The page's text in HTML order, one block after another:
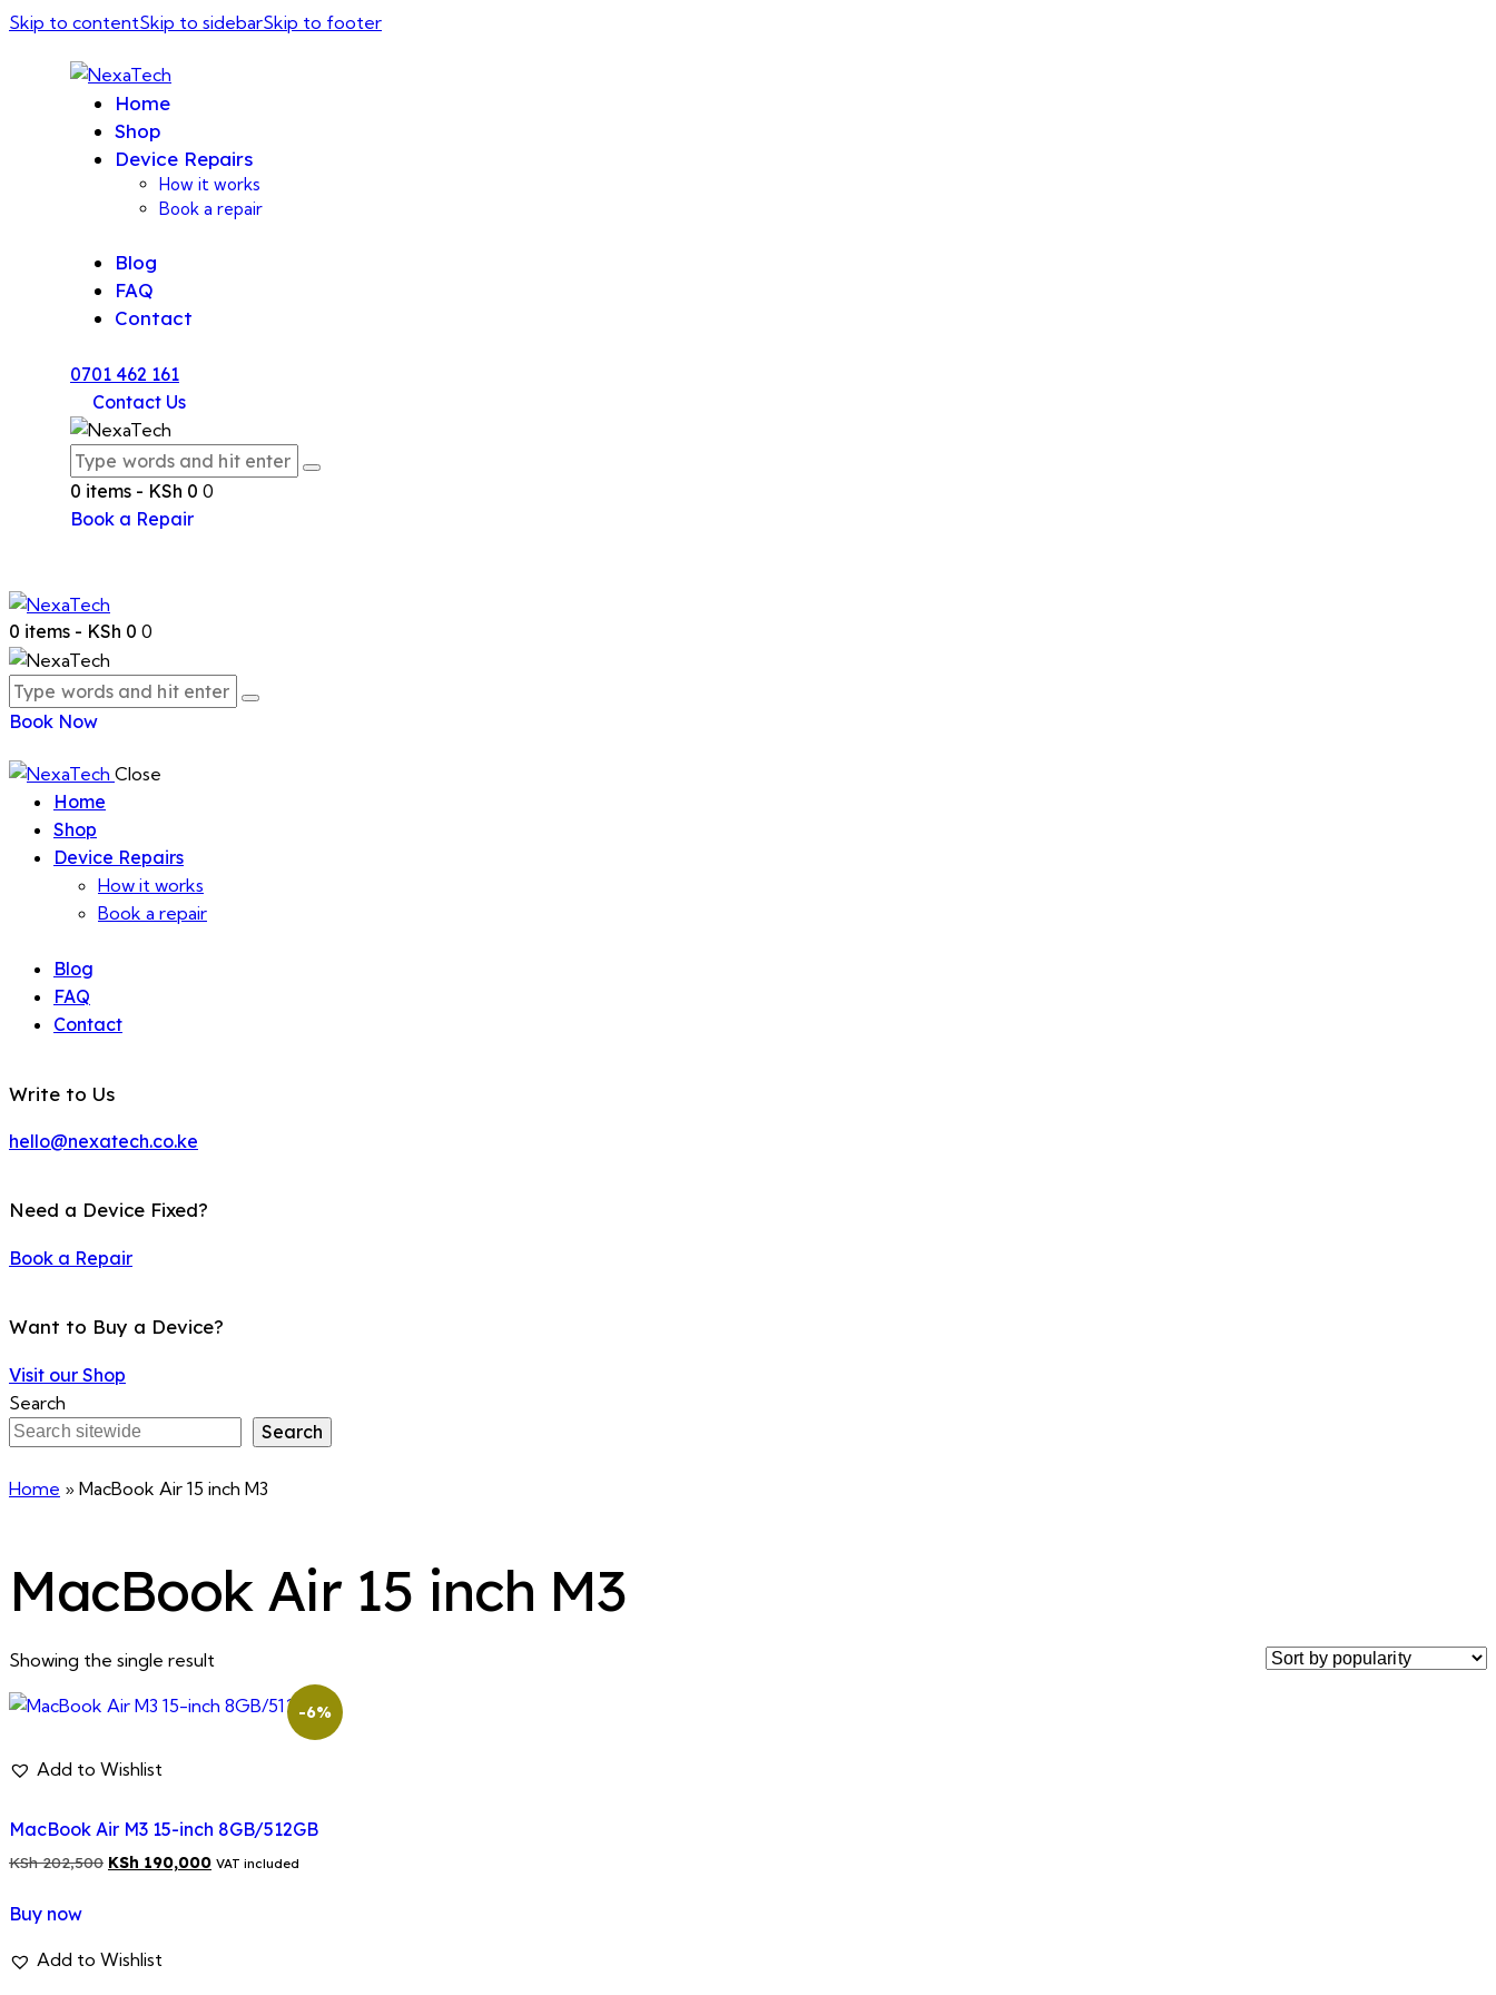
Skip to contentSkip to sidebarSkip to footer
Home
Shop
Device Repairs
How it works
Book a repair
Blog
FAQ
Contact
0701 462 161
Contact Us
0 items - KSh 0 0
Book a Repair
0 items - KSh 0 0
Book Now
Close
Home
Shop
Device Repairs
How it works
Book a repair
Blog
FAQ
Contact
Write to Us
hello@nexatech.co.ke
Need a Device Fixed?
Book a Repair
Want to Buy a Device?
Visit our Shop
Search
Search
Home » MacBook Air 15 inch M3
MacBook Air 15 inch M3
Showing the single result
-6%
Add to Wishlist
MacBook Air M3 15-inch 8GB/512GB
KSh202,500 Original
KSh 190,000Current
VAT included
Buy now
Add to Wishlist